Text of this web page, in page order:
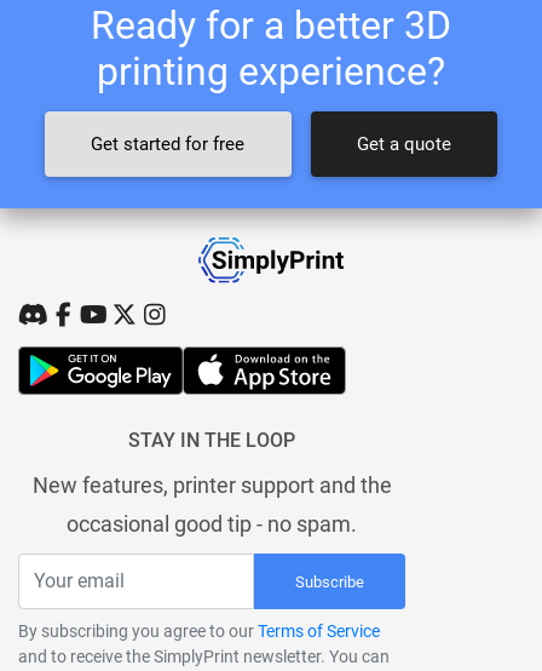
Ready for a better 3D
printing experience?
Get started for free Get a quote
STAY IN THE LOOP
New features, printer support and the
occasional good tip - no spam.
Subscribe
By subscribing you agree to ourTerms of Service
and to receive the SimplyPrint newsletter. You can